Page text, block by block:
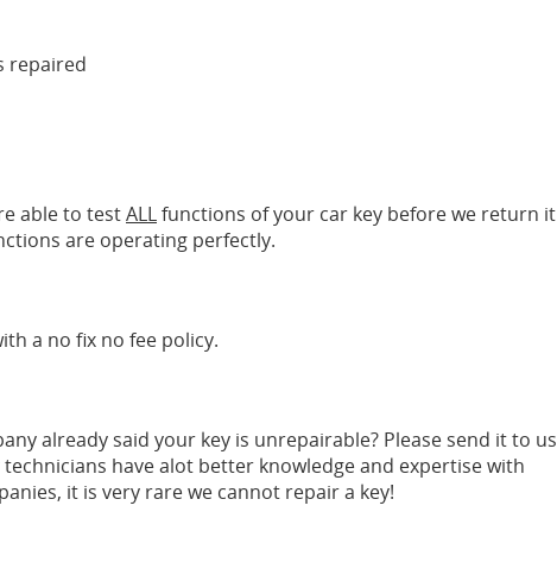
repaired
able to testALLfunctions of your car key before we return it
are operating perfectly.
a no fix no fee policy.
already said your key is unrepairable? Please send it to us
have alot better knowledge and expertise with
it is very rare we cannot repair a key!